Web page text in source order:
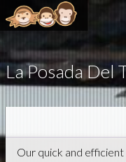
La Posada Del
Our quick and efficient